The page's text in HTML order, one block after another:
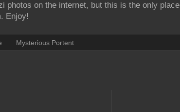
photos on the internet, but this is the only place
Enjoy!
Mysterious Portent